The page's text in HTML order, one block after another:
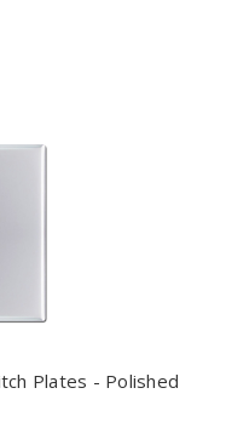
Plates - Polished